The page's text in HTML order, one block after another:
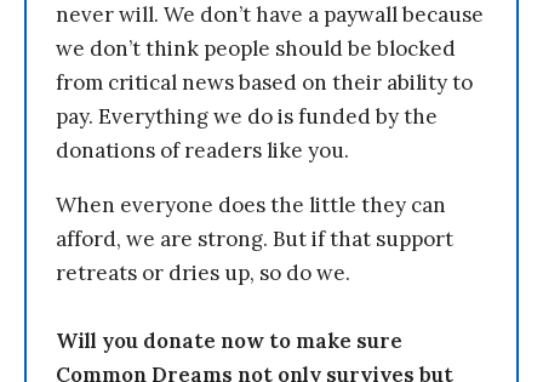
never will. We don’t have a paywall because
we don’t think people should be blocked
from critical news based on their ability to
pay. Everything we do is funded by the
donations of readers like you.
When everyone does the little they can
afford, we are strong. But if that support
retreats or dries up, so do we.
Will you donate now to make sure
Common Dreams not only survives but